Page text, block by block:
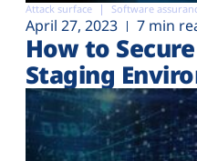
Attack surface Software
April 27, 2023 7 min
How to
Staging